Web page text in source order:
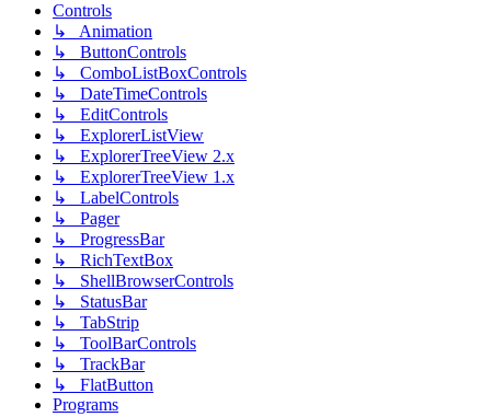
Controls
↳ Animation
↳ ButtonControls
↳ ComboListBoxControls
↳ DateTimeControls
↳ EditControls
↳ ExplorerListView
↳ ExplorerTreeView 2.x
↳ ExplorerTreeView 1.x
↳ LabelControls
↳ Pager
↳ ProgressBar
↳ RichTextBox
↳ ShellBrowserControls
↳ StatusBar
↳ TabStrip
↳ ToolBarControls
↳ TrackBar
↳ FlatButton
Programs